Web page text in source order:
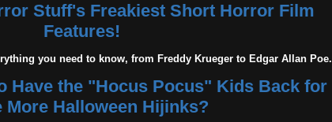
Stuff's Freakiest Short Horror Film
Features!
you need to know, from Freddy Krueger to Edgar Allan Poe.
Have the "Hocus Pocus" Kids Back for
More Halloween Hijinks?